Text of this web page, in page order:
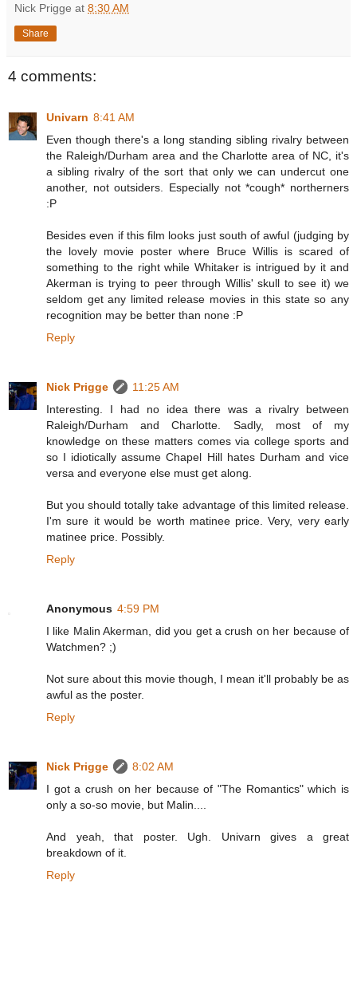
Nick Prigge at 8:30 AM
Share
4 comments:
Univarn 8:41 AM
Even though there's a long standing sibling rivalry between
the Raleigh/Durham area and the Charlotte area of NC, it's
a sibling rivalry of the sort that only we can undercut one
another, not outsiders. Especially not *cough* northerners
:P
Besides even if this film looks just south of awful (judging by
the lovely movie poster where Bruce Willis is scared of
something to the right while Whitaker is intrigued by it and
Akerman is trying to peer through Willis' skull to see it) we
seldom get any limited release movies in this state so any
recognition may be better than none :P
Reply
Nick Prigge
11:25 AM
Interesting. I had no idea there was a rivalry between
Raleigh/Durham and Charlotte. Sadly, most of my
knowledge on these matters comes via college sports and
so I idiotically assume Chapel Hill hates Durham and vice
versa and everyone else must get along.
But you should totally take advantage of this limited release.
I'm sure it would be worth matinee price. Very, very early
matinee price. Possibly.
Reply
Anonymous 4:59 PM
I like Malin Akerman, did you get a crush on her because of
Watchmen? ;)
Not sure about this movie though, I mean it'll probably be as
awful as the poster.
Reply
Nick Prigge
8:02 AM
I got a crush on her because of "The Romantics" which is
only a so-so movie, but Malin....
And yeah, that poster. Ugh. Univarn gives a great
breakdown of it.
Reply